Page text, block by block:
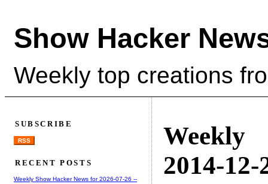
Show Hacker
Weekly top creations
Weekly
2014-12-
SUBSCRIBE
RSS
RECENT POSTS
Weekly Show Hacker News for 2026-07-26 --